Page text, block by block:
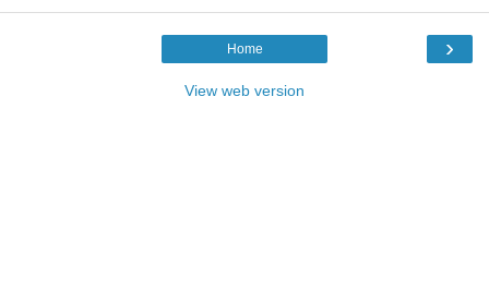
›
Home
View web version